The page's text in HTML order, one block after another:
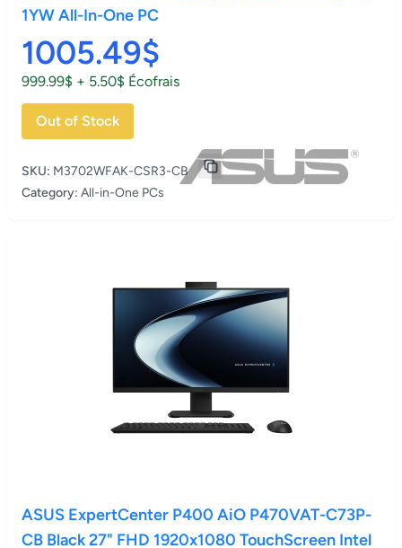
1YW All-In-One PC
1005.49$
999.99$ + 5.50$ Écofrais
Out of Stock
SKU: M3702WFAK-CSR3-CB
Category: All-in-One PCs
ASUS ExpertCenter P400 AiO P470VAT-C73P-
CB Black 27" FHD 1920x1080 TouchScreen Intel